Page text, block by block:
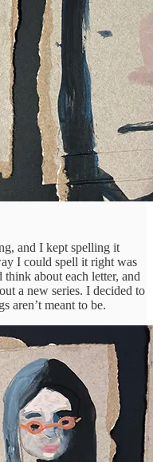
and I kept spelling it
I could spell it right was
about each letter, and
a new series. I decided to
aren’t meant to be.